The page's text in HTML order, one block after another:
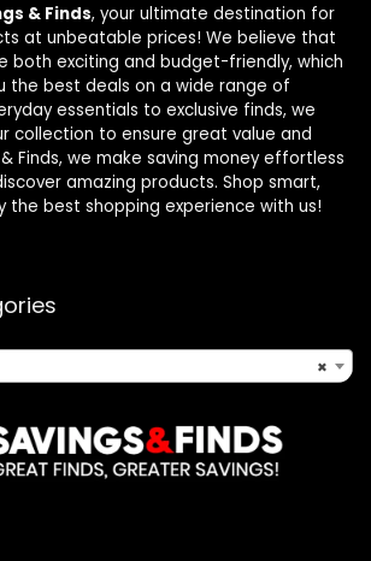
& Finds, your ultimate destination for
at unbeatable prices! We believe that
both exciting and budget-friendly, which
the best deals on a wide range of
essentials to exclusive finds, we
collection to ensure great value and
Finds, we make saving money effortless
amazing products. Shop smart,
the best shopping experience with us!
×